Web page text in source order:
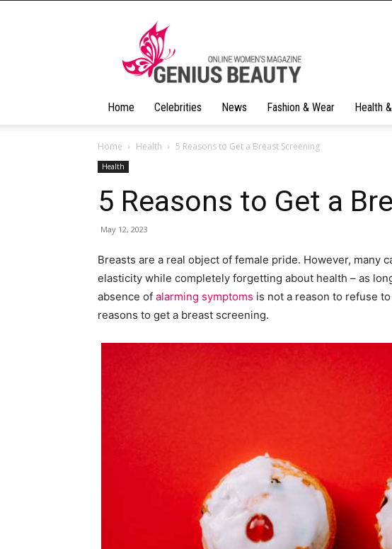
Home Celebrities News Fashion & Wear Health
Home Health 5 Reasons to Get a Breast Screening
Health
5 Reasons to Get a
May 12, 2023
Breasts are a real object of female pride. However, many
elasticity while completely forgetting about health – as
absence of alarming symptoms is not a reason to refuse
reasons to get a breast screening.